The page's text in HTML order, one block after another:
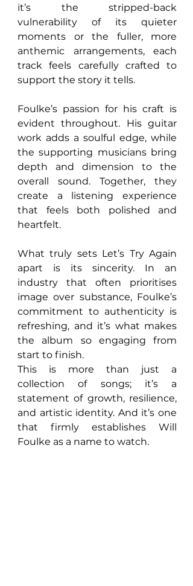
it’s the stripped-back
vulnerability of its quieter
moments or the fuller, more
anthemic arrangements, each
track feels carefully crafted to
support the story it tells.
Foulke’s passion for his craft is
evident throughout. His guitar
work adds a soulful edge, while
the supporting musicians bring
depth and dimension to the
overall sound. Together, they
create a listening experience
that feels both polished and
heartfelt.
What truly sets Let’s Try Again
apart is its sincerity. In an
industry that often prioritises
image over substance, Foulke’s
commitment to authenticity is
refreshing, and it’s what makes
the album so engaging from
start to finish.
This is more than just a
collection of songs; it’s a
statement of growth, resilience,
and artistic identity. And it’s one
that firmly establishes Will
Foulke as a name to watch.